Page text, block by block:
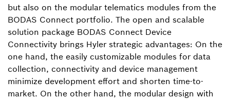
but also on the modular telematics modules from the
BODAS Connect portfolio. The open and scalable
solution package BODAS Connect Device
Connectivity brings Hyler strategic advantages: On the
one hand, the easily customizable modules for data
collection, connectivity and device management
minimize development effort and shorten time-to-
market. On the other hand, the modular design with